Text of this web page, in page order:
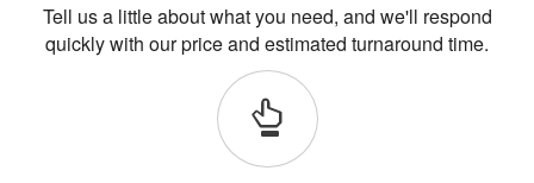
Tell us a little about what you need, and we'll respond
quickly with our price and estimated turnaround time.